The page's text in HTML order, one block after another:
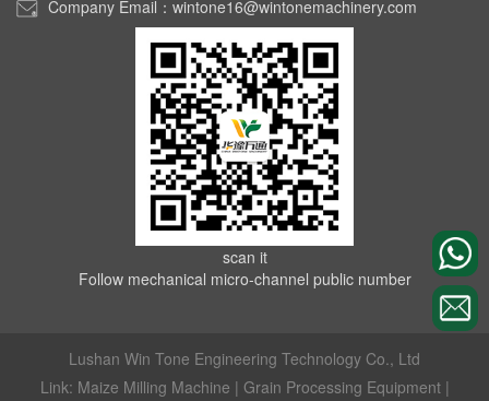
Company Email：wintone16@wintonemachinery.com
scan it
Follow mechanical micro-channel public number
Lushan Win Tone Engineering Technology Co., Ltd
Link: Maize Milling Machine | Grain Processing Equipment |